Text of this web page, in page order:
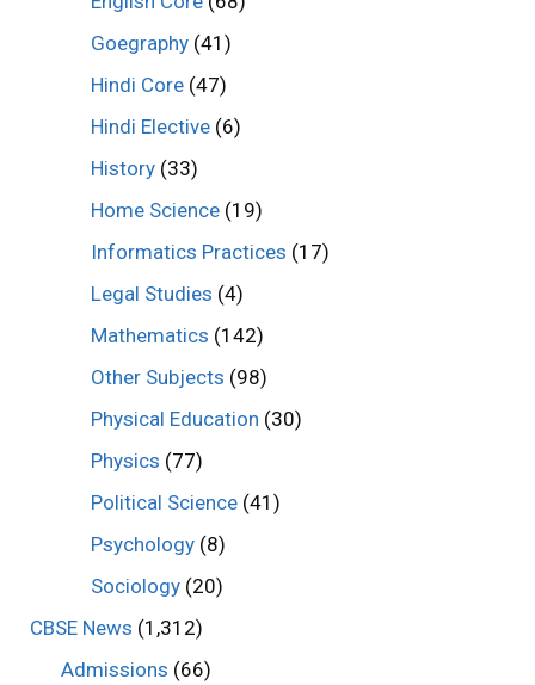
Goegraphy (41)
Hindi Core (47)
Hindi Elective (6)
History (33)
Home Science (19)
Informatics Practices (17)
Legal Studies (4)
Mathematics (142)
Other Subjects (98)
Physical Education (30)
Physics (77)
Political Science (41)
Psychology (8)
Sociology (20)
CBSE News (1,312)
Admissions (66)